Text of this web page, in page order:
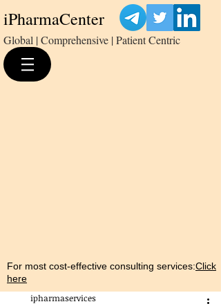
iPharmaCenter
Global | Comprehensive | Patient Centric
For most cost-effective consulting services:Click
here
ipharmaservices